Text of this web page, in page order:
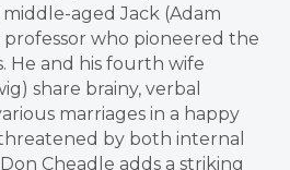
aged Jack (Adam
professor who pioneered the
He and his fourth wife
share brainy, verbal
marriages in a happy
by both internal
Cheadle adds a striking